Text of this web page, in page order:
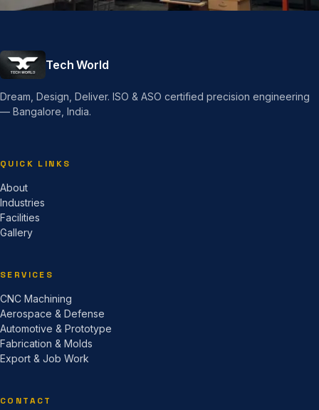
Tech World
Dream, Design, Deliver. ISO & ASO certified precision engineering
— Bangalore, India.
QUICK LINKS
About
Industries
Facilities
Gallery
SERVICES
CNC Machining
Aerospace & Defense
Automotive & Prototype
Fabrication & Molds
Export & Job Work
CONTACT